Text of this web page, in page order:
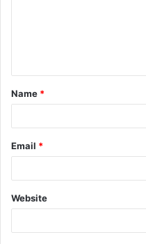
t
*
Name *
Email *
Website